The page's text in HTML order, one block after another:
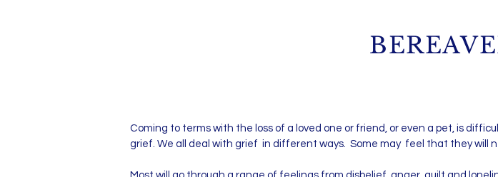
​Coming to terms with the loss of a loved one or friend, or even a pet, is
grief. We all deal with grief in different ways. Some may feel that they will